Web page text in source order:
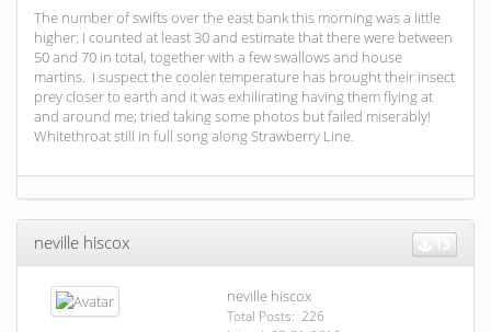
The number of swifts over the east bank this morning was a little
higher: I counted at least 30 and estimate that there were between
50 and 70 in total, together with a few swallows and house
martins. I suspect the cooler temperature has brought their insect
prey closer to earth and it was exhilirating having them flying at
and around me; tried taking some photos but failed miserably!
Whitethroat still in full song along Strawberry Line.
neville hiscox
neville hiscox
Total Posts: 226